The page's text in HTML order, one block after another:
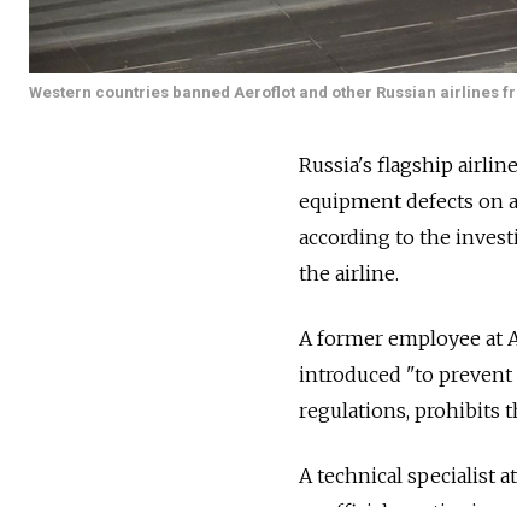
Western countries banned Aeroflot and other Russian airlines
Russia's flagship
equipment defects on
according to the
the airline.
A former employee at
introduced "to prevent
regulations, prohibits
A technical specialist